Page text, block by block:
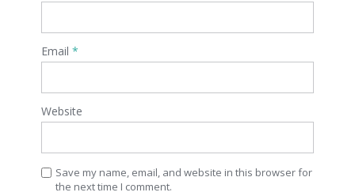
Email *
Website
Save my name, email, and website in this browser for
the next time I comment.